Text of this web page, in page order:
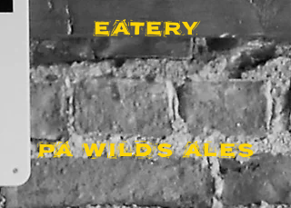
EATERY
PA WILDS ALES